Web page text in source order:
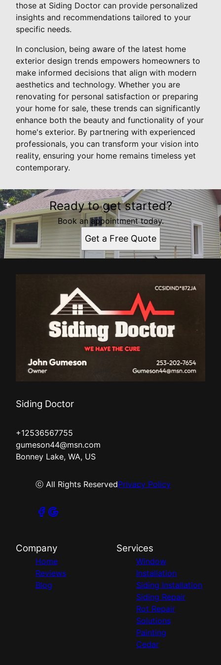
those at Siding Doctor can provide personalized
insights and recommendations tailored to your
specific needs.
In conclusion, being aware of the latest home
exterior design trends empowers homeowners to
make informed decisions that align with modern
aesthetics and technology. Whether you are
renovating for personal satisfaction or preparing
your home for sale, these trends can significantly
enhance both the beauty and functionality of your
home's exterior. By partnering with experienced
professionals, you can transform your vision into
reality, ensuring your home remains timeless yet
contemporary.
Ready to get started?
Book an appointment today.
Get a Free Quote
Siding Doctor
+12536567755
gumeson44@msn.com
Bonney Lake, WA, US
ⓒ All Rights ReservedPrivacy Policy
Company
Home
Reviews
Blog
Services
Window
Installation
Siding Installation
Siding Repair
Rot Repair
Solutions
Painting
Cedar